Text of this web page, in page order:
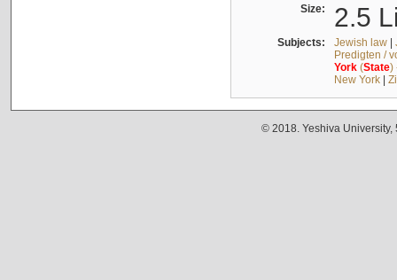
Size: 2.5
Subjects: Jewish law|
Predigten /
York(State)
New York|
© 2018. Yeshiva University,